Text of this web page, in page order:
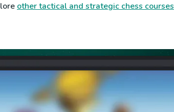
other tactical and strategic chess courses